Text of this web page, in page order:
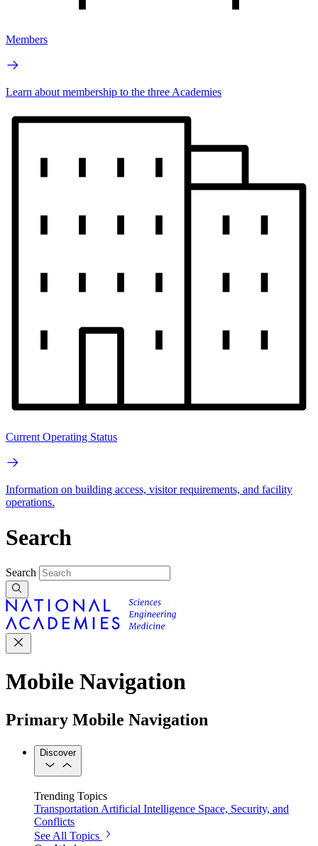
Members
Learn about membership to the three Academies
Current Operating Status
Information on building access, visitor requirements, and facility
operations.
Search
Search
Mobile Navigation
Primary Mobile Navigation
Discover
Trending Topics
Transportation Artificial Intelligence Space, Security, and
Conflicts
See All Topics